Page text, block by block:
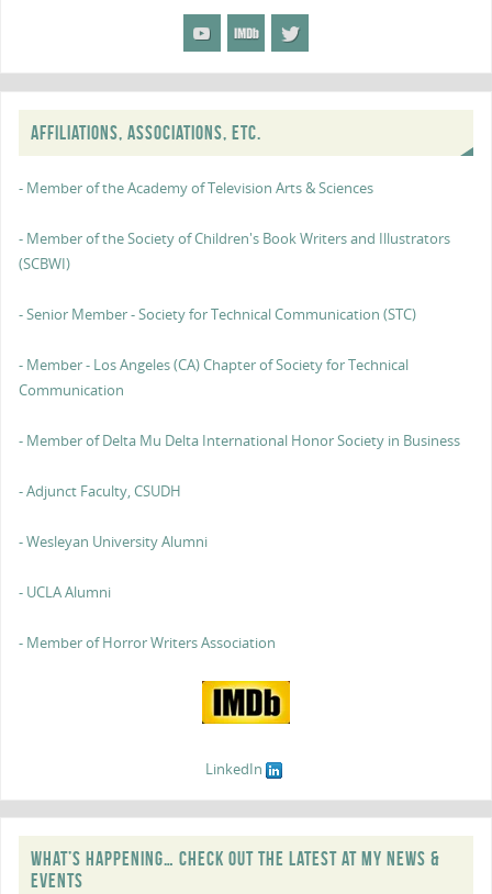
AFFILIATIONS, ASSOCIATIONS, ETC.
- Member of the Academy of Television Arts & Sciences
- Member of the Society of Children's Book Writers and Illustrators
(SCBWI)
- Senior Member - Society for Technical Communication (STC)
- Member - Los Angeles (CA) Chapter of Society for Technical
Communication
- Member of Delta Mu Delta International Honor Society in Business
- Adjunct Faculty, CSUDH
- Wesleyan University Alumni
- UCLA Alumni
- Member of Horror Writers Association
LinkedIn
WHAT’S HAPPENING… CHECK OUT THE LATEST AT MY NEWS &
EVENTS